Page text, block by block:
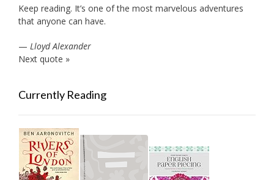
Keep reading. It’s one of the most marvelous adventures
that anyone can have.
— Lloyd Alexander
Next quote »
Currently Reading